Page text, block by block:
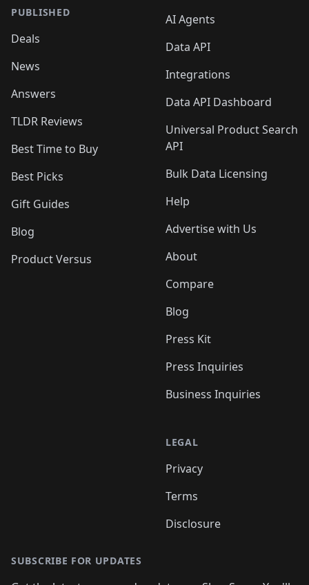
PUBLISHED
Deals
News
Answers
TLDR Reviews
Best Time to Buy
Best Picks
Gift Guides
Blog
Product Versus
AI Agents
Data API
Integrations
Data API Dashboard
Universal Product Search
API
Bulk Data Licensing
Help
Advertise with Us
About
Compare
Blog
Press Kit
Press Inquiries
Business Inquiries
LEGAL
Privacy
Terms
Disclosure
SUBSCRIBE FOR UPDATES